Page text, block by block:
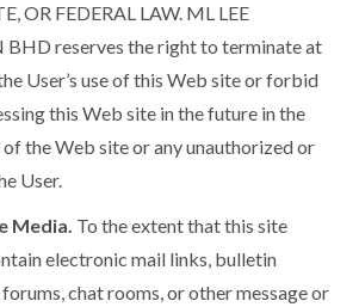
OR FEDERAL LAW. ML LEE
BHD reserves the right to terminate at
User’s use of this Web site or forbid
this Web site in the future in the
the Web site or any unauthorized or
User.
Media. To the extent that this site
electronic mail links, bulletin
chat rooms, or other message or